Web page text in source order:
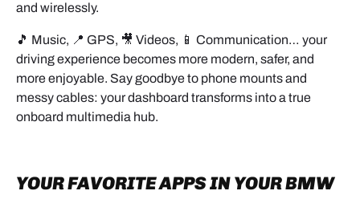
- Pull straight toward you.
- Disconnect all connectors (hazard light / locking).
1.2 LOWER SECTION
- Pry carefully under the climate control panel.
and wirelessly.
🎵 Music, 📍 GPS, 🎥 Videos, 📱 Communication… your
driving experience becomes more modern, safer, and
more enjoyable. Say goodbye to phone mounts and
messy cables: your dashboard transforms into a true
onboard multimedia hub.
YOUR FAVORITE APPS IN YOUR BMW